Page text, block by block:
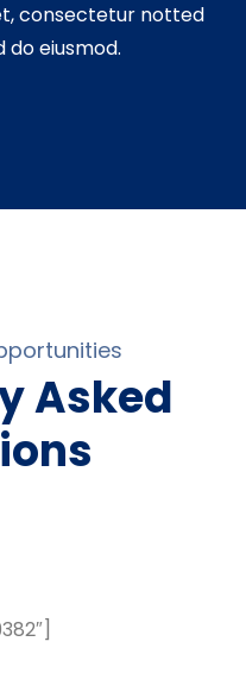
consectetur notted
do eiusmod.
Asked